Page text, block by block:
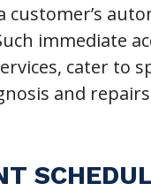
immediate
cater to
and